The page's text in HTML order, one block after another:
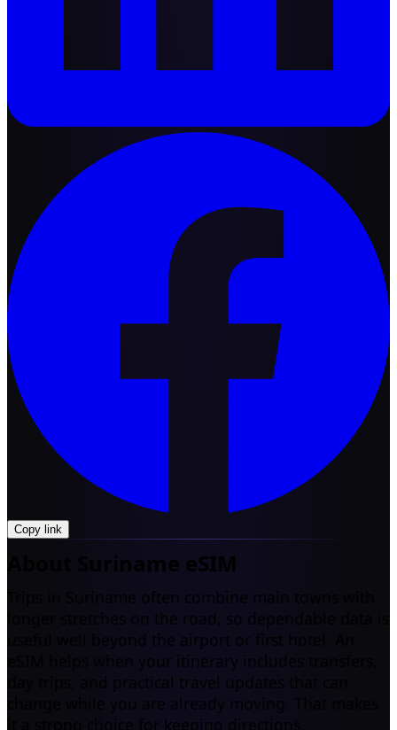
Copy link
About Suriname eSIM
Trips in Suriname often combine main towns with
longer stretches on the road, so dependable data is
useful well beyond the airport or first hotel. An
eSIM helps when your itinerary includes transfers,
day trips, and practical travel updates that can
change while you are already moving. That makes
it a strong choice for keeping directions,